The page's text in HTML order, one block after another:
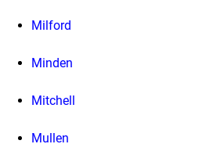
Milford
Minden
Mitchell
Mullen